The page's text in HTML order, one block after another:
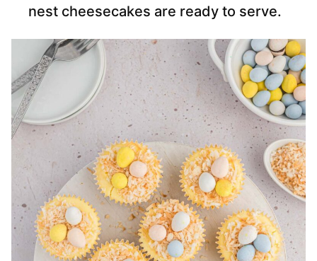
nest cheesecakes are ready to serve.